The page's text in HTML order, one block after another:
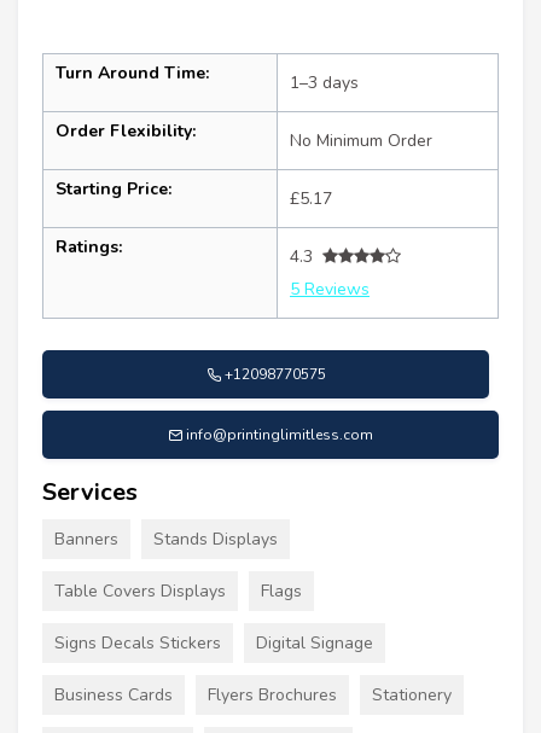
Turn Around Time: 1–3 days
Order Flexibility: No Minimum Order
Starting Price: £5.17
Ratings:
4.3
5 Reviews
+12098770575
info@printinglimitless.com
Services
Banners Stands Displays
Table Covers Displays Flags
Signs Decals Stickers Digital Signage
Business Cards Flyers Brochures Stationery